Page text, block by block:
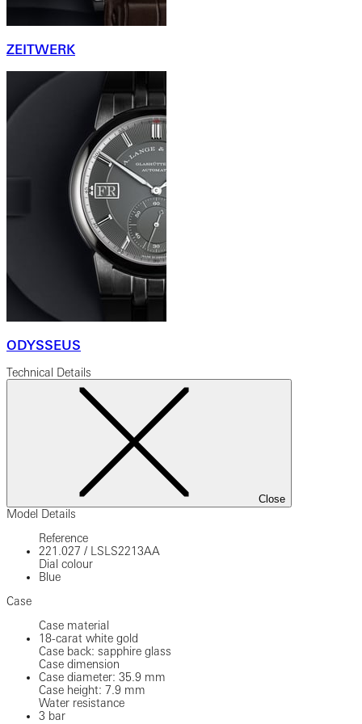
ZEITWERK
ODYSSEUS
Technical Details
Close
Model Details
Reference
221.027 / LSLS2213AA
Dial colour
Blue
Case
Case material
18-carat white gold
Case back: sapphire glass
Case dimension
Case diameter: 35.9 mm
Case height: 7.9 mm
Water resistance
3 bar